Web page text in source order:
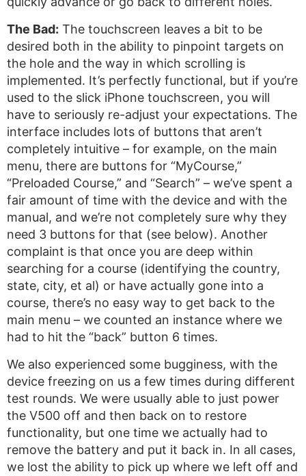
The Bad: The touchscreen leaves a bit to be
desired both in the ability to pinpoint targets on
the hole and the way in which scrolling is
implemented. It’s perfectly functional, but if you’re
used to the slick iPhone touchscreen, you will
have to seriously re-adjust your expectations. The
interface includes lots of buttons that aren’t
completely intuitive – for example, on the main
menu, there are buttons for “MyCourse,”
“Preloaded Course,” and “Search” – we’ve spent a
fair amount of time with the device and with the
manual, and we’re not completely sure why they
need 3 buttons for that (see below). Another
complaint is that once you are deep within
searching for a course (identifying the country,
state, city, et al) or have actually gone into a
course, there’s no easy way to get back to the
main menu – we counted an instance where we
had to hit the “back” button 6 times.
We also experienced some bugginess, with the
device freezing on us a few times during different
test rounds. We were usually able to just power
the V500 off and then back on to restore
functionality, but one time we actually had to
remove the battery and put it back in. In all cases,
we lost the ability to pick up where we left off and